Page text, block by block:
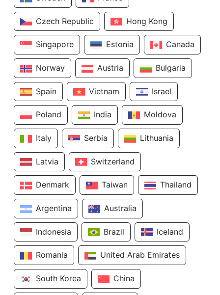
Czech Republic Hong Kong
Singapore Estonia Canada
Norway Austria Bulgaria
Spain Vietnam Israel
Poland India Moldova
Italy Serbia Lithuania
Latvia Switzerland
Denmark Taiwan Thailand
Argentina Australia
Indonesia Brazil Iceland
Romania United Arab Emirates
South Korea China